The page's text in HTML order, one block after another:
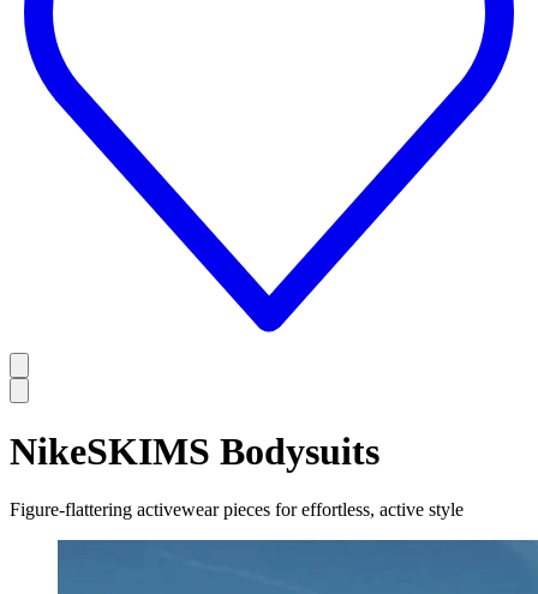
NikeSKIMS Bodysuits
Figure-flattering activewear pieces for effortless, active style